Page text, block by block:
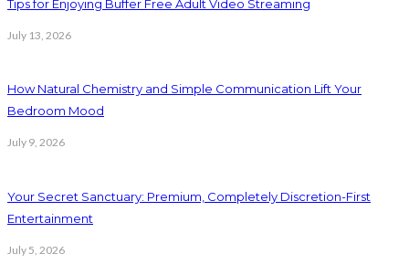
Tips for Enjoying Buffer Free Adult Video Streaming
July 13, 2026
How Natural Chemistry and Simple Communication Lift Your
Bedroom Mood
July 9, 2026
Your Secret Sanctuary: Premium, Completely Discretion-First
Entertainment
July 5, 2026